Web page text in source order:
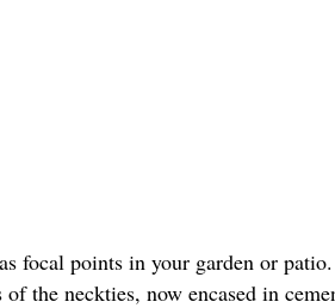
focal points in your garden or
the neckties, now encased in